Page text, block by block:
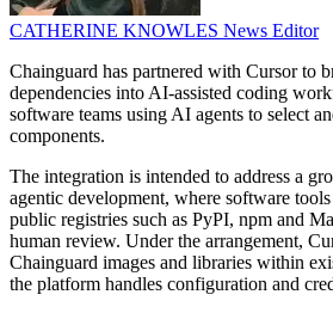
CATHERINE KNOWLES News Editor
Chainguard has partnered with Cursor to
dependencies into AI-assisted coding
software teams using AI agents to select
components.
The integration is intended to address a
agentic development, where software
public registries such as PyPI, npm and
human review. Under the arrangement,
Chainguard images and libraries within
the platform handles configuration and